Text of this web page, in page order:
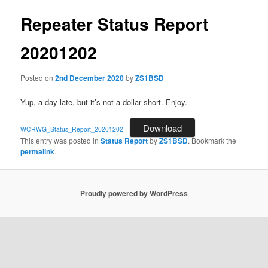
Repeater Status Report
20201202
Posted on2nd December 2020byZS1BSD
Yup, a day late, but it’s not a dollar short. Enjoy.
WCRWG_Status_Report_20201202 Download
This entry was posted inStatus ReportbyZS1BSD. Bookmark the
permalink.
Proudly powered by WordPress